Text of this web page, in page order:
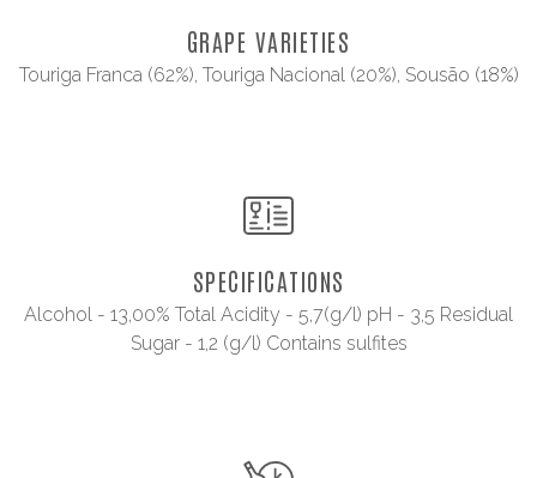
GRAPE VARIETIES
Touriga Franca (62%), Touriga Nacional (20%), Sousão (18%)
SPECIFICATIONS
Alcohol - 13,00% Total Acidity - 5,7(g/l) pH - 3,5 Residual
Sugar - 1,2 (g/l) Contains sulfites